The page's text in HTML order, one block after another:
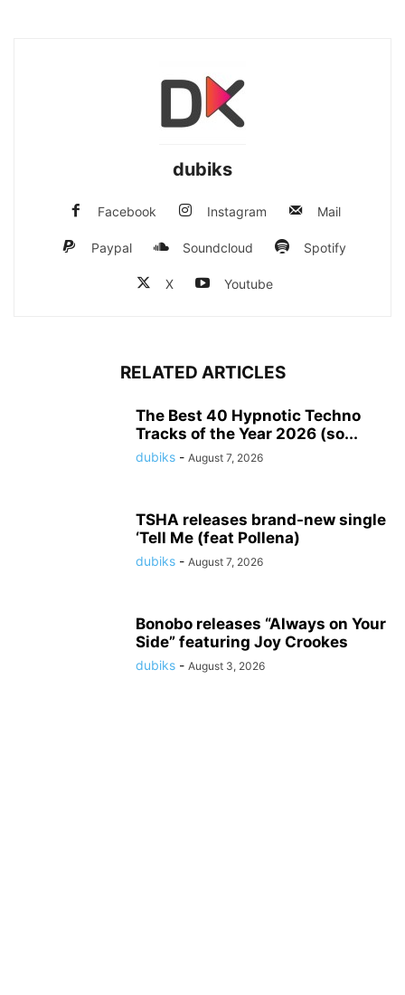
dubiks
Facebook Instagram Mail
Paypal Soundcloud Spotify
X Youtube
RELATED ARTICLES
The Best 40 Hypnotic Techno
Tracks of the Year 2026 (so...
dubiks - August 7, 2026
TSHA releases brand-new single
‘Tell Me (feat Pollena)
dubiks - August 7, 2026
Bonobo releases “Always on Your
Side” featuring Joy Crookes
dubiks - August 3, 2026